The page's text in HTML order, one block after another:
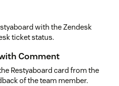
with the Zendesk
ticket status.
Comment
Restyaboard card from the
of the team member.